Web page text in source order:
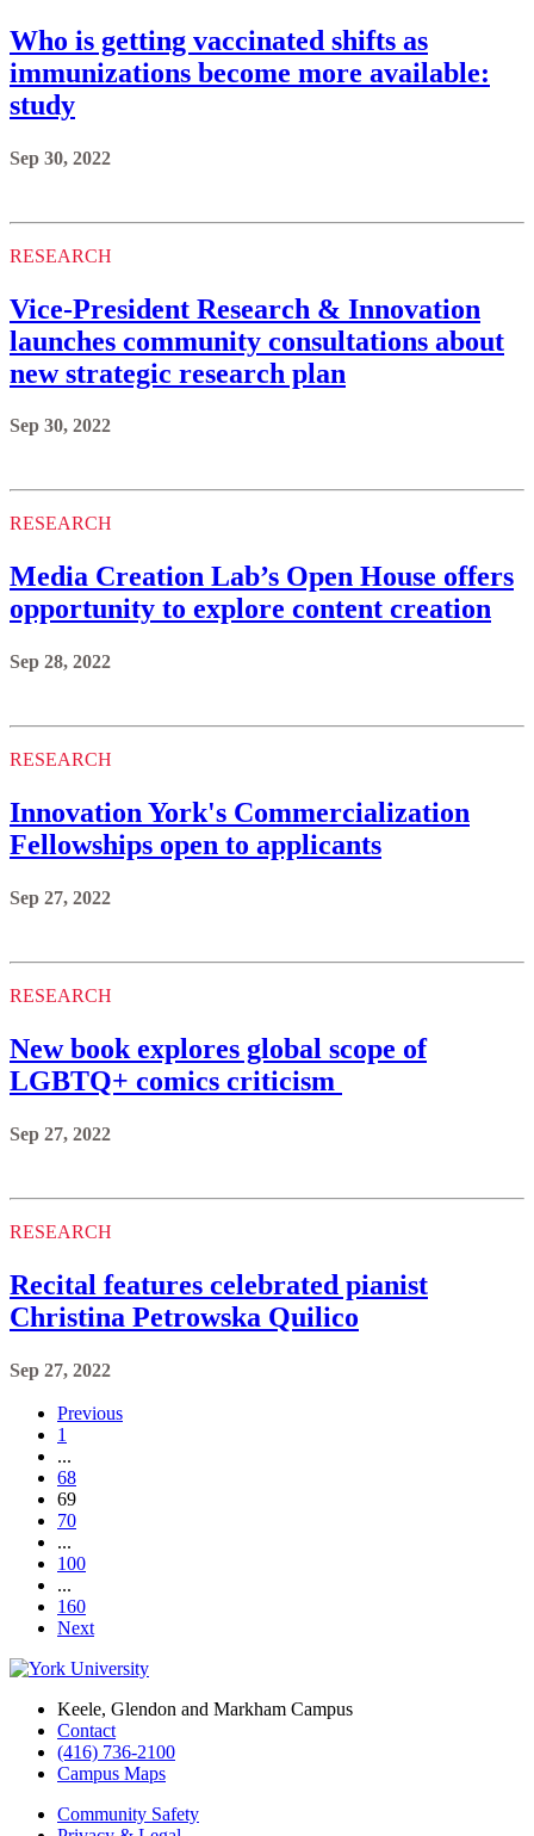
Who is getting vaccinated shifts as
immunizations become more available:
study
Sep 30, 2022
RESEARCH
Vice-President Research & Innovation
launches community consultations about
new strategic research plan
Sep 30, 2022
RESEARCH
Media Creation Lab’s Open House offers
opportunity to explore content creation
Sep 28, 2022
RESEARCH
Innovation York's Commercialization
Fellowships open to applicants
Sep 27, 2022
RESEARCH
New book explores global scope of
LGBTQ+ comics criticism
Sep 27, 2022
RESEARCH
Recital features celebrated pianist
Christina Petrowska Quilico
Sep 27, 2022
Previous
1
...
68
69
70
...
100
...
160
Next
Keele, Glendon and Markham Campus
Contact
(416) 736-2100
Campus Maps
Community Safety